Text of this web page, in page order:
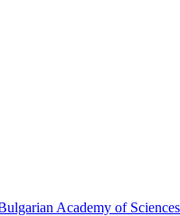
Academy of Sciences